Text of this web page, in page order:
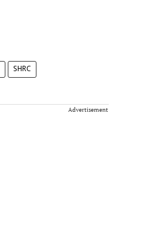
SHRC
Advertisement